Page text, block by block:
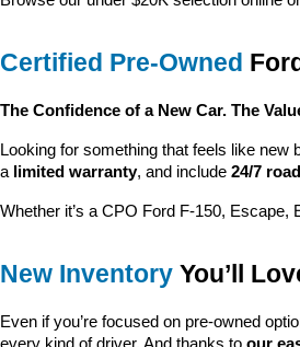
Certified Pre-Owned
The Confidence of a New Car. The
Looking for something that feels like
a limited warranty, and include 24/7
Whether it’s a CPO Ford F-150, Escape,
New Inventory You’ll
Even if you’re focused on pre-owned